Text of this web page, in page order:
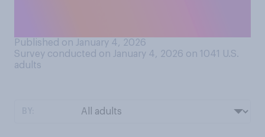
Published on January 4, 2026
Survey conducted on January 4, 2026 on 1041
U.S.
adults